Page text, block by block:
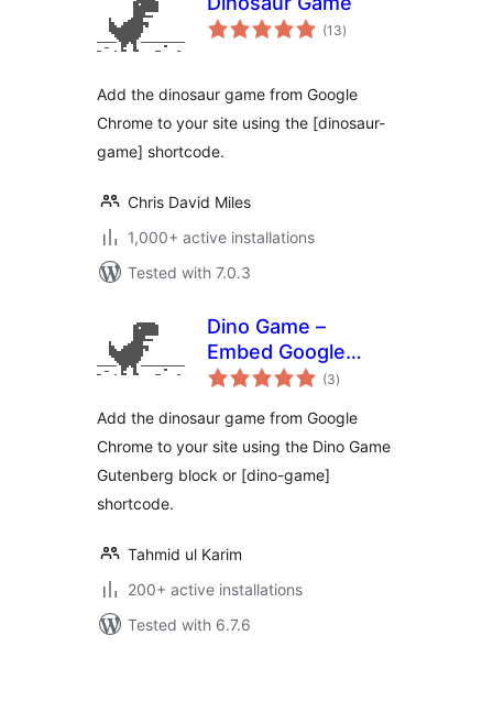
(13total
ratings
)
Add the dinosaur game from Google
Chrome to your site using the [dinosaur-
game] shortcode.
Chris David Miles
1,000+ active installations
Tested with 7.0.3
Dino Game –
Embed Google
Chrome Dinosaur
website
(3total
ratings
)
Add the dinosaur game from Google
Chrome to your site using the Dino Game
Gutenberg block or [dino-game]
shortcode.
Tahmid ul Karim
200+ active installations
Tested with 6.7.6